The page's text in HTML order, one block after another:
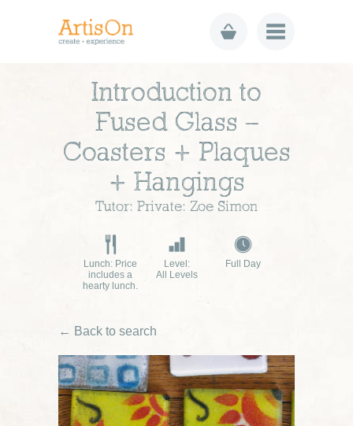
Introduction to
Fused Glass –
Coasters + Plaques
+ Hangings
Tutor: Private: Zoe Simon
Lunch: Price
includes a
hearty lunch.
Level:
All Levels
Full Day
← Back to search